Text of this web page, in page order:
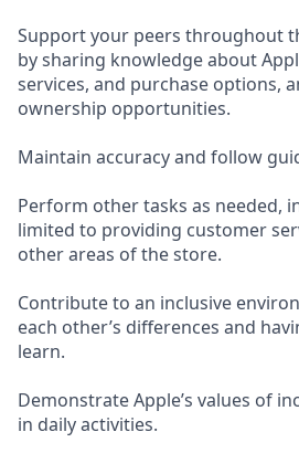
Support your peers throughout
by sharing knowledge about
services, and purchase options,
ownership opportunities.
Maintain accuracy and follow
Perform other tasks as needed,
limited to providing customer
other areas of the store.
Contribute to an inclusive
each other’s differences and
learn.
Demonstrate Apple’s values of
in daily activities.